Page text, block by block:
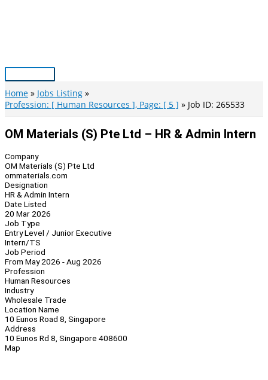
Main
Menu
Home
Jobs Listing
Profession: [ Human Resources ], Page: [ 5 ]
Job ID: 265533
OM Materials (S) Pte Ltd – HR & Admin Intern
Company
OM Materials (S) Pte Ltd
ommaterials.com
Designation
HR & Admin Intern
Date Listed
20 Mar 2026
Job Type
Entry Level / Junior Executive
Intern/TS
Job Period
From May 2026 - Aug 2026
Profession
Human Resources
Industry
Wholesale Trade
Location Name
10 Eunos Road 8, Singapore
Address
10 Eunos Rd 8, Singapore 408600
Map